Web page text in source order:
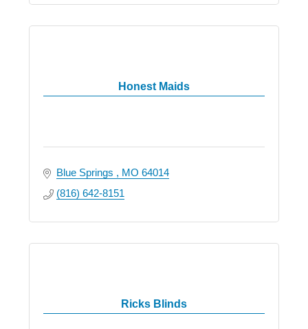
Honest Maids
Blue Springs MO 64014
(816) 642-8151
Ricks Blinds